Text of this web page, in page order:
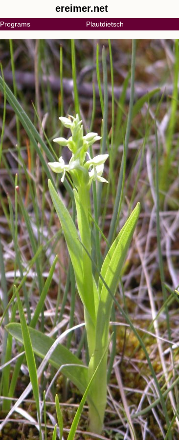
ereimer.net
Programs Plautdietsch